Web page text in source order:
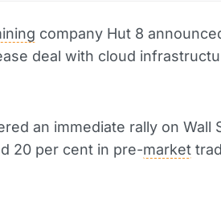
company Hut 8
deal with cloud
an immediate rally on Wall
20 per cent in pre-market